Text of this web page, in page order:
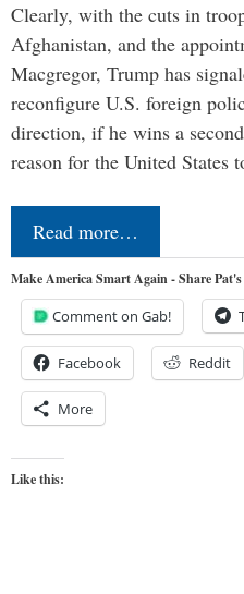
Clearly, with the cuts in
Afghanistan, and the
Macgregor, Trump has
reconfigure U.S. foreign
direction, if he wins a
reason for the United States
Read more…
Make America Smart Again - Share
Comment on Gab!
Facebook Reddit
More
Like this: